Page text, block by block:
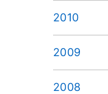
2010
2009
2008